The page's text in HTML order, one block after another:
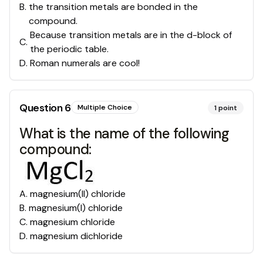
B. the transition metals are bonded in the
compound.
C.
Because transition metals are in the d-block of
the periodic table.
D. Roman numerals are cool!
Question6 Multiple Choice 1point
What is the name of the following
compound:
A. magnesium(II) chloride
B. magnesium(I) chloride
C. magnesium chloride
D. magnesium dichloride